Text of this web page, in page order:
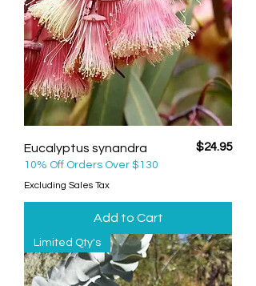
Eucalyptus synandra Price
$24.95
10% Off Orders Over $130
Excluding Sales Tax
Add to Cart
Limited Qty's